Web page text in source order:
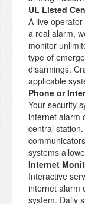
UL Listed
A live
a real alarm,
monitor
type of
disarmings.
applicable
Phone or
Your security
internet alarm
central
systems
Internet
Interactive
internet alarm
system. Daily